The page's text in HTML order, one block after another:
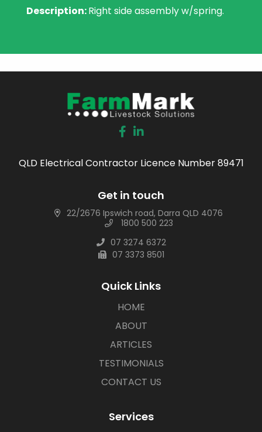
Description:Right side assembly w/spring.
QLD Electrical Contractor Licence Number 89471
Get in touch
22/2676 Ipswich road, Darra QLD 4076
1800 500 223
07 3274 6372
07 3373 8501
Quick Links
HOME
ABOUT
ARTICLES
TESTIMONIALS
CONTACT US
Services